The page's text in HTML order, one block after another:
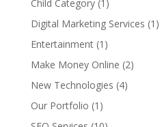
Child Category(1)
Digital Marketing Services (1)
Entertainment(1)
Make Money Online (2)
New Technologies (4)
Our Portfolio (1)